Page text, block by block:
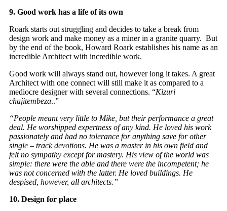
9. Good work has a life of its own
Roark starts out struggling and decides to take a break from
design work and make money as a miner in a granite quarry. But
by the end of the book, Howard Roark establishes his name as an
incredible Architect with incredible work.
Good work will always stand out, however long it takes. A great
Architect with one connect will still make it as compared to a
mediocre designer with several connections. “Kizuri
chajitembeza..”
“People meant very little to Mike, but their performance a great
deal. He worshipped expertness of any kind. He loved his work
passionately and had no tolerance for anything save for other
single – track devotions. He was a master in his own field and
felt no sympathy except for mastery. His view of the world was
simple: there were the able and there were the incompetent; he
was not concerned with the latter. He loved buildings. He
despised, however, all architects.”
10. Design for place